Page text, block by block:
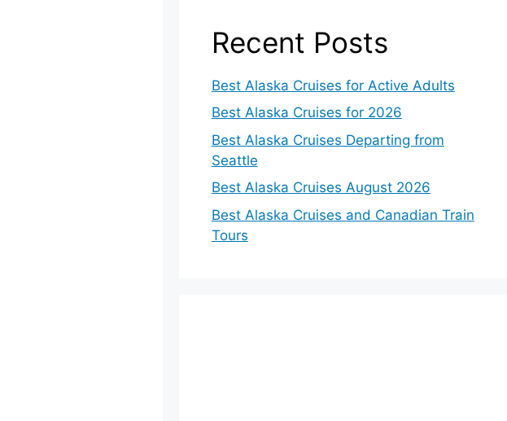
Recent Posts
Best Alaska Cruises for Active Adults
Best Alaska Cruises for 2026
Best Alaska Cruises Departing from
Seattle
Best Alaska Cruises August 2026
Best Alaska Cruises and Canadian Train
Tours